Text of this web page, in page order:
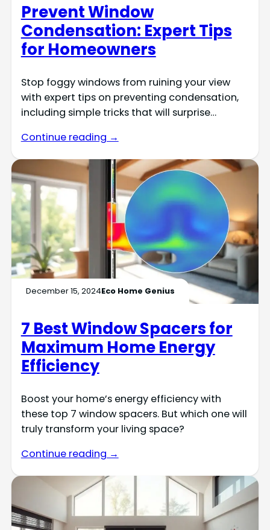
Prevent Window
Condensation: Expert Tips
for Homeowners
Stop foggy windows from ruining your view
with expert tips on preventing condensation,
including simple tricks that will surprise…
Continue reading →
December 15, 2024Eco Home Genius
7 Best Window Spacers for
Maximum Home Energy
Efficiency
Boost your home’s energy efficiency with
these top 7 window spacers. But which one will
truly transform your living space?
Continue reading →